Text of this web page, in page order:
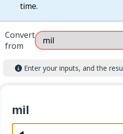
time.
Convert
from
Enter your inputs, and the
mil